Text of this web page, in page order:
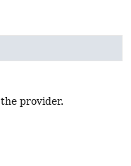
provider.